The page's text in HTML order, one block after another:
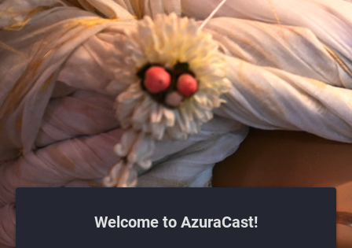
Welcome to AzuraCast!